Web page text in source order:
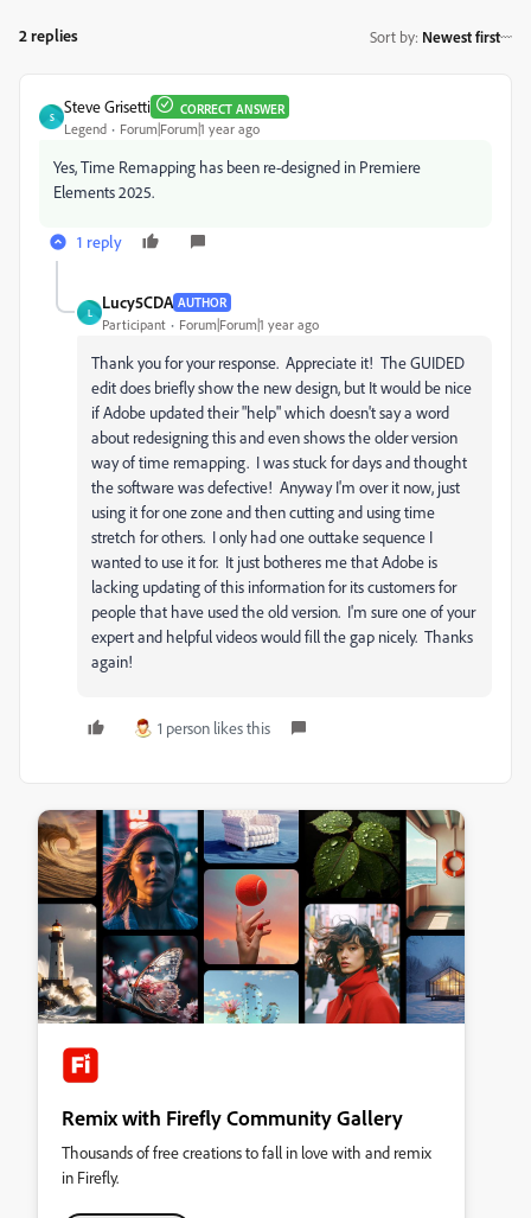
2 replies Sort by: Newest first
S
Steve Grisetti CORRECT ANSWER
Legend Forum|Forum|1 year ago
Yes, Time Remapping has been re-designed in Premiere
Elements 2025.
1 reply
L
Lucy5CDA AUTHOR
Participant Forum|Forum|1 year ago
Thank you for your response. Appreciate it! The GUIDED
edit does briefly show the new design, but It would be nice
if Adobe updated their "help" which doesn't say a word
about redesigning this and even shows the older version
way of time remapping. I was stuck for days and thought
the software was defective! Anyway I'm over it now, just
using it for one zone and then cutting and using time
stretch for others. I only had one outtake sequence I
wanted to use it for. It just botheres me that Adobe is
lacking updating of this information for its customers for
people that have used the old version. I'm sure one of your
expert and helpful videos would fill the gap nicely. Thanks
again!
1 person likes this
Remix with Firefly Community Gallery
Thousands of free creations to fall in love with and remix
in Firefly.